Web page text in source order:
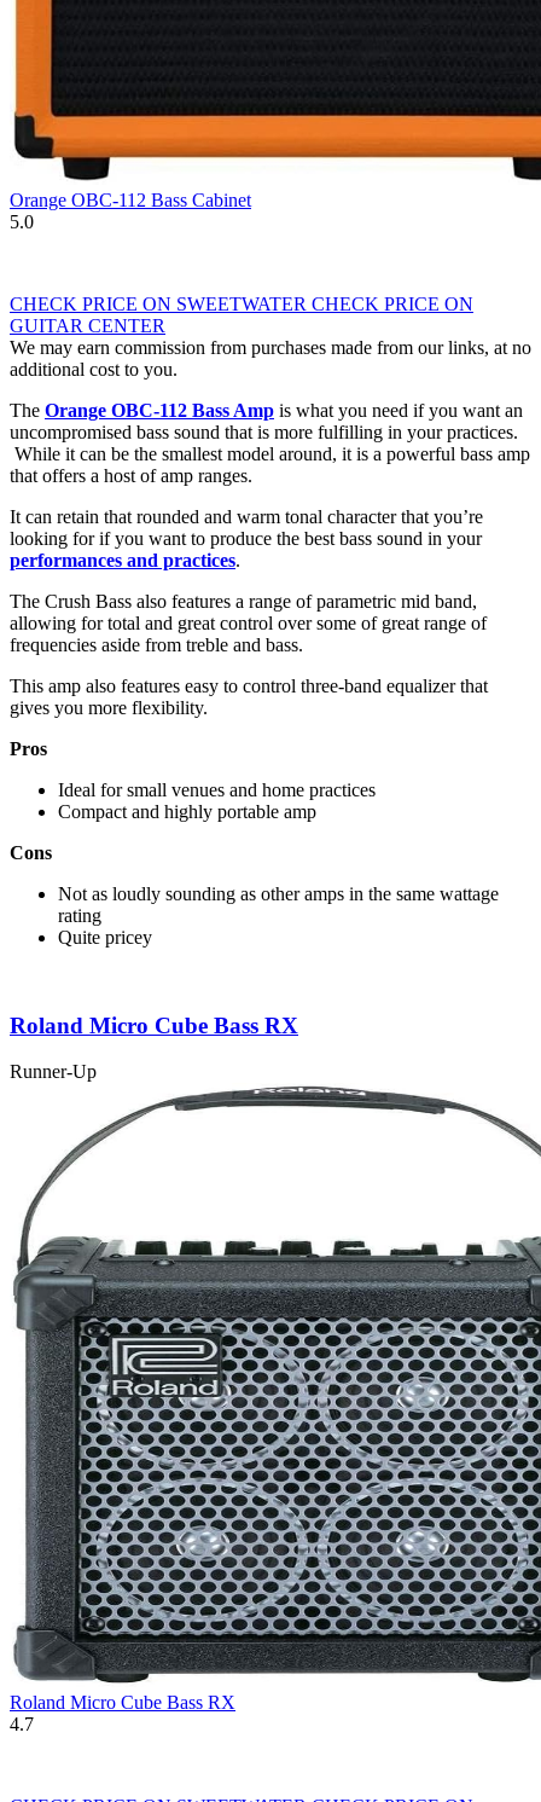
Orange OBC-112 Bass Cabinet
5.0
CHECK PRICE ON SWEETWATER CHECK PRICE ON
GUITAR CENTER
We may earn commission from purchases made from our links, at no
additional cost to you.
The Orange OBC-112 Bass Amp is what you need if you want an
uncompromised bass sound that is more fulfilling in your practices.
While it can be the smallest model around, it is a powerful bass amp
that offers a host of amp ranges.
It can retain that rounded and warm tonal character that you’re
looking for if you want to produce the best bass sound in your
performances and practices.
The Crush Bass also features a range of parametric mid band,
allowing for total and great control over some of great range of
frequencies aside from treble and bass.
This amp also features easy to control three-band equalizer that
gives you more flexibility.
Pros
Ideal for small venues and home practices
Compact and highly portable amp
Cons
Not as loudly sounding as other amps in the same wattage
rating
Quite pricey
Roland Micro Cube Bass RX
Runner-Up
Roland Micro Cube Bass RX
4.7